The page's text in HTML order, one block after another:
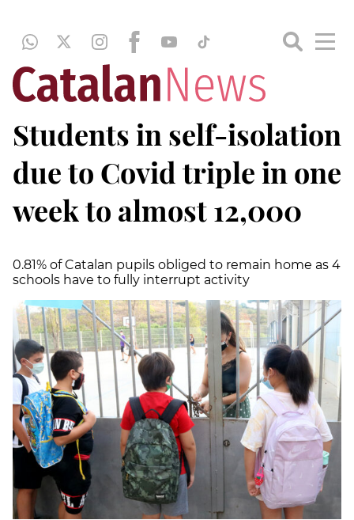
Students in self-isolation
due to Covid triple in one
week to almost 12,000
0.81% of Catalan pupils obliged to remain home as 4
schools have to fully interrupt activity